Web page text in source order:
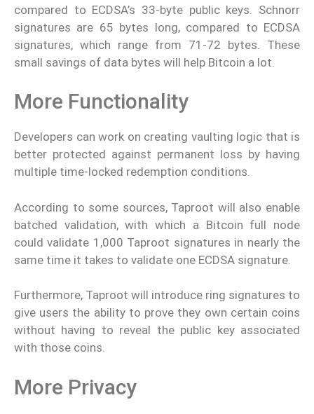
compared to ECDSA’s 33-byte public keys. Schnorr
signatures are 65 bytes long, compared to ECDSA
signatures, which range from 71-72 bytes. These
small savings of data bytes will help Bitcoin a lot.
More Functionality
Developers can work on creating vaulting logic that is
better protected against permanent loss by having
multiple time-locked redemption conditions.
According to some sources, Taproot will also enable
batched validation, with which a Bitcoin full node
could validate 1,000 Taproot signatures in nearly the
same time it takes to validate one ECDSA signature.
Furthermore, Taproot will introduce ring signatures to
give users the ability to prove they own certain coins
without having to reveal the public key associated
with those coins.
More Privacy